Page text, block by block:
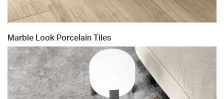
Marble Look Porcelain Tiles